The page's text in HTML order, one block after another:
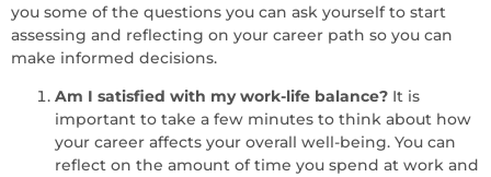
you some of the questions you can ask yourself to start
assessing and reflecting on your career path so you can
make informed decisions.
Am I satisfied with my work-life balance? It is
important to take a few minutes to think about how
your career affects your overall well-being. You can
reflect on the amount of time you spend at work and